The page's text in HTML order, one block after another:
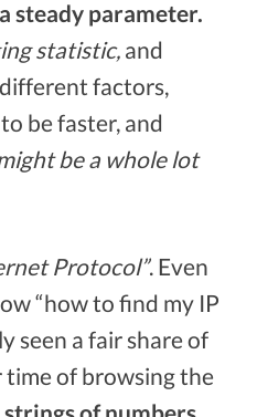
steady parameter.
statistic, and
factors,
be faster, and
be a whole lot
Protocol”. Even
“how to find my IP
seen a fair share of
of browsing the